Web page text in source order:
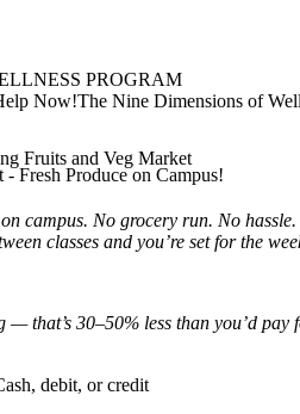
PROGRAM
Program Home
Now!The Nine Dimensions of
Fruits and Veg Market
Fresh Produce on Campus!
campus. No grocery run. No
classes and you’re set for the
— that’s 30–50% less than you’d
debit, or credit